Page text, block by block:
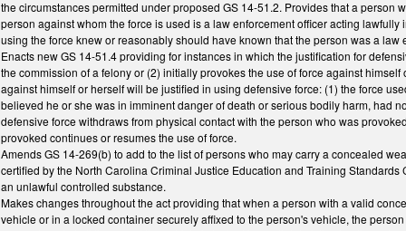
the circumstances permitted under proposed GS 14-51.2. Provides that a
person against whom the force is used is a law enforcement officer acting
using the force knew or reasonably should have known that the person was a
Enacts new GS 14-51.4 providing for instances in which the justification for
the commission of a felony or (2) initially provokes the use of force against
against himself or herself will be justified in using defensive force: (1) the force
believed he or she was in imminent danger of death or serious bodily harm, had
defensive force withdraws from physical contact with the person who was
provoked continues or resumes the use of force.
Amends GS 14-269(b) to add to the list of persons who may carry a concealed
certified by the North Carolina Criminal Justice Education and Training
an unlawful controlled substance.
Makes changes throughout the act providing that when a person with a valid
vehicle or in a locked container securely affixed to the person's vehicle, the